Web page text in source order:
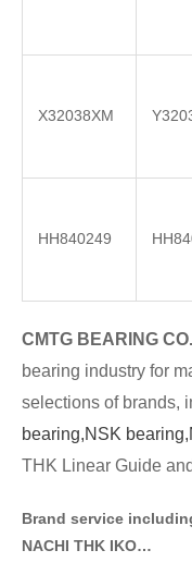
X32038XM
HH840249
CMTG BEA RING
bearing industry for
selections of brands,
bearing,NSK bearing,
THK Linear Guide
Brand service
NACHI THK IKO…